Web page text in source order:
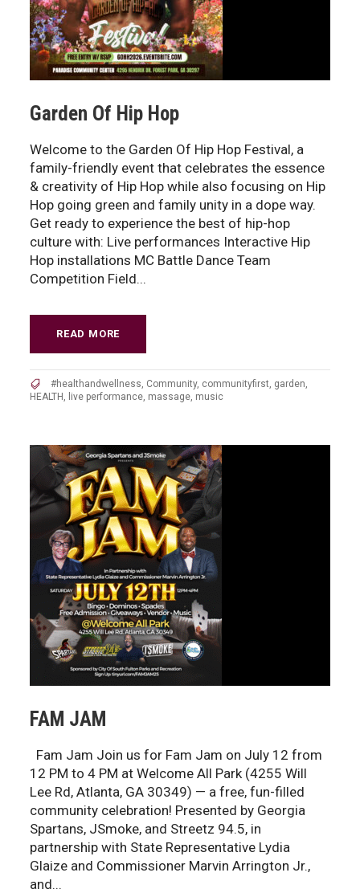
Garden Of Hip Hop
Welcome to the Garden Of Hip Hop Festival, a
family-friendly event that celebrates the essence
& creativity of Hip Hop while also focusing on Hip
Hop going green and family unity in a dope way.
Get ready to experience the best of hip-hop
culture with: Live performances Interactive Hip
Hop installations MC Battle Dance Team
Competition Field...
READ MORE
#healthandwellness Community, communityfirst garden
HEALTH
live performance massage music
FAM JAM
Fam Jam Join us for Fam Jam on July 12 from
12 PM to 4 PM at Welcome All Park (4255 Will
Lee Rd, Atlanta, GA 30349) — a free, fun-filled
community celebration! Presented by Georgia
Spartans, JSmoke, and Streetz 94.5, in
partnership with State Representative Lydia
Glaize and Commissioner Marvin Arrington Jr.,
and...